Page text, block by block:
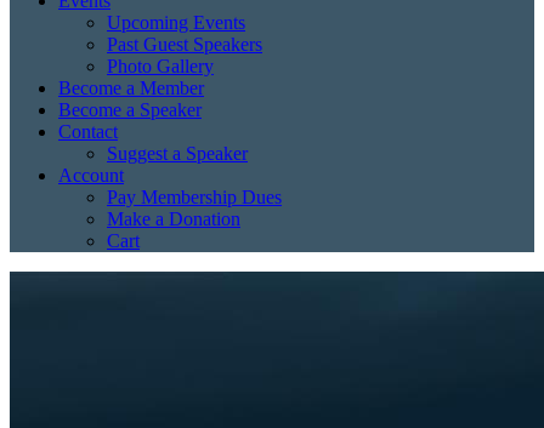
Upcoming Events
Past Guest Speakers
Photo Gallery
Become a Member
Become a Speaker
Contact
Suggest a Speaker
Account
Pay Membership Dues
Make a Donation
Cart